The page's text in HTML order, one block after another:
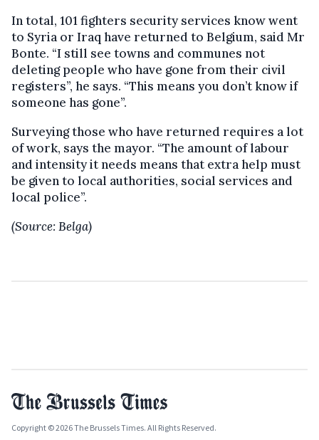
In total, 101 fighters security services know went
to Syria or Iraq have returned to Belgium, said Mr
Bonte. “I still see towns and communes not
deleting people who have gone from their civil
registers”, he says. “This means you don’t know if
someone has gone”.
Surveying those who have returned requires a lot
of work, says the mayor. “The amount of labour
and intensity it needs means that extra help must
be given to local authorities, social services and
local police”.
(Source: Belga)
Copyright © 2026 The Brussels Times. All Rights Reserved.